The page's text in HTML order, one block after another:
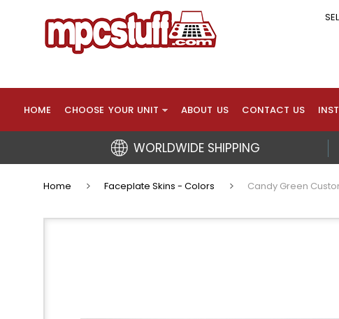
HOME CHOOSE YOUR UNIT ABOUT US CONTACT US
WORLDWIDE SHIPPING
Home Faceplate Skins - Colors Candy Green